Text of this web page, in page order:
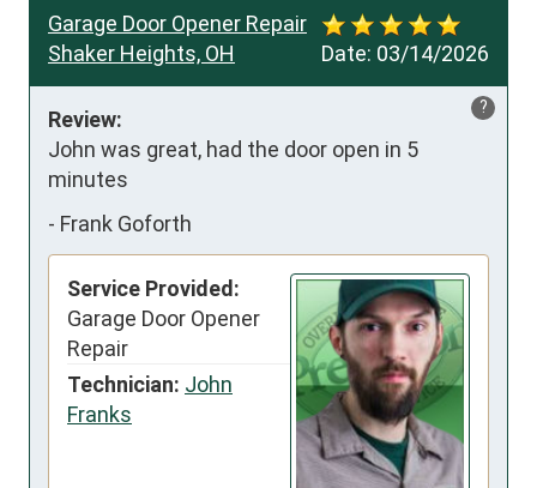
Date: 03/14/2026
Garage Door Opener Repair
Shaker Heights, OH
?
Review:
John was great, had the door open in 5
minutes
- Frank Goforth
Service Provided:
Garage Door Opener
Repair
Technician: John
Franks